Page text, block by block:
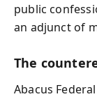
public
an adjunct of
The
Abacus